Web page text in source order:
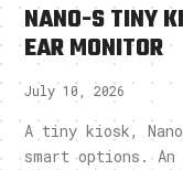
NANO-S TINY
EAR MONITOR
July 10, 2026
A tiny kiosk,
smart options.